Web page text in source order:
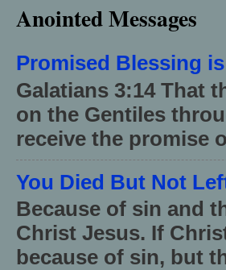
Anointed Messages
Promised Blessing
Galatians 3:14 That
on the Gentiles
receive the promise
You Died But Not
Because of sin and
Christ Jesus. If
because of sin, but